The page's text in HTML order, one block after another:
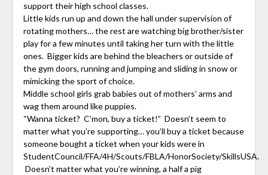
support their high school classes.
Little kids run up and down the hall under supervision of
rotating mothers… the rest are watching big brother/sister
play for a few minutes until taking her turn with the little
ones. Bigger kids are behind the bleachers or outside of
the gym doors, running and jumping and sliding in snow or
mimicking the sport of choice.
Middle school girls grab babies out of mothers’ arms and
wag them around like puppies.
“Wanna ticket? C’mon, buy a ticket!” Doesn’t seem to
matter what you’re supporting… you’ll buy a ticket because
someone bought a ticket when your kids were in
StudentCouncil/FFA/4H/Scouts/FBLA/HonorSociety/SkillsUSA.
Doesn’t matter what you’re winning, a half a pig